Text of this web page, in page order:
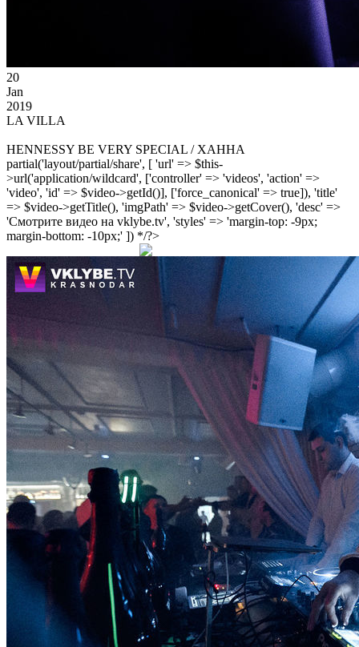
20
Jan
2019
LA VILLA
HENNESSY BE VERY SPECIAL / ХАННА
partial('layout/partial/share', [ 'url' => $this-
>url('application/wildcard', ['controller' => 'videos', 'action' =>
'video', 'id' => $video->getId()], ['force_canonical' => true]), 'title'
=> $video->getTitle(), 'imgPath' => $video->getCover(), 'desc' =>
'Смотрите видео на vklybe.tv', 'styles' => 'margin-top: -9px;
margin-bottom: -10px;' ]) */?>